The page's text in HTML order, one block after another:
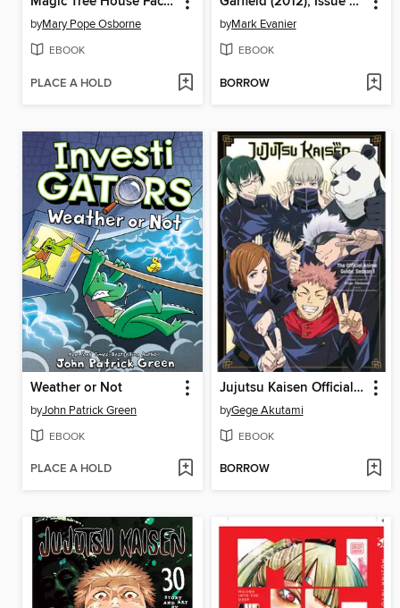
byMary Pope Osborne
EBOOK
PLACE A HOLD
byMark Evanier
EBOOK
BORROW
Weather or Not
byJohn Patrick Green
EBOOK
PLACE A HOLD
Jujutsu Kaisen Official Anime Guide, Season 1
byGege Akutami
EBOOK
BORROW